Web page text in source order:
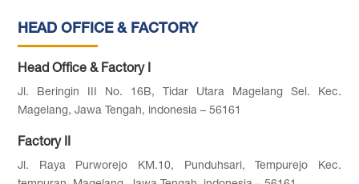
HEAD OFFICE & FACTORY
Head Office & Factory I
Jl. Beringin III No. 16B, Tidar Utara Magelang Sel. Kec.
Magelang, Jawa Tengah, indonesia – 56161
Factory II
Jl. Raya Purworejo KM.10, Punduhsari, Tempurejo Kec.